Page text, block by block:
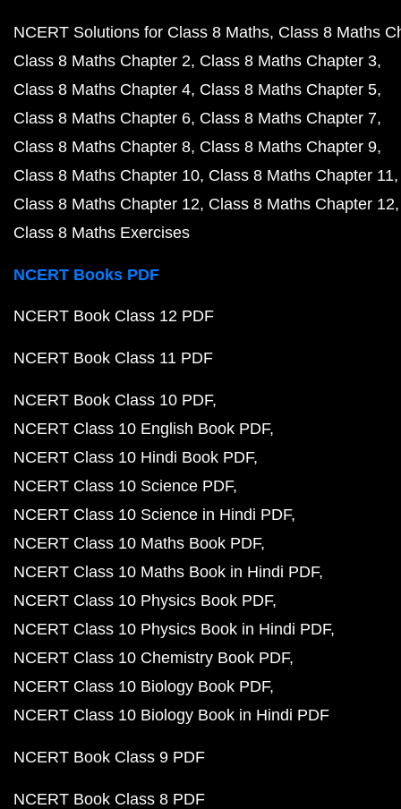
NCERT Solutions for Class 8 Maths Class 8 Maths
Class 8 Maths Chapter 2 Class 8 Maths Chapter 3
Class 8 Maths Chapter 4 Class 8 Maths Chapter 5
Class 8 Maths Chapter 6 Class 8 Maths Chapter 7
Class 8 Maths Chapter 8 Class 8 Maths Chapter 9
Class 8 Maths Chapter 10 Class 8 Maths Chapter 11
Class 8 Maths Chapter 12 Class 8 Maths Chapter 12
Class 8 Maths Exercises
NCERT Books PDF
NCERT Book Class 12 PDF
NCERT Book Class 11 PDF
NCERT Book Class 10 PDF
NCERT Class 10 English Book PDF
NCERT Class 10 Hindi Book PDF
NCERT Class 10 Science PDF
NCERT Class 10 Science in Hindi PDF
NCERT Class 10 Maths Book PDF
NCERT Class 10 Maths Book in Hindi PDF
NCERT Class 10 Physics Book PDF
NCERT Class 10 Physics Book in Hindi PDF
NCERT Class 10 Chemistry Book PDF
NCERT Class 10 Biology Book PDF
NCERT Class 10 Biology Book in Hindi PDF
NCERT Book Class 9 PDF
NCERT Book Class 8 PDF